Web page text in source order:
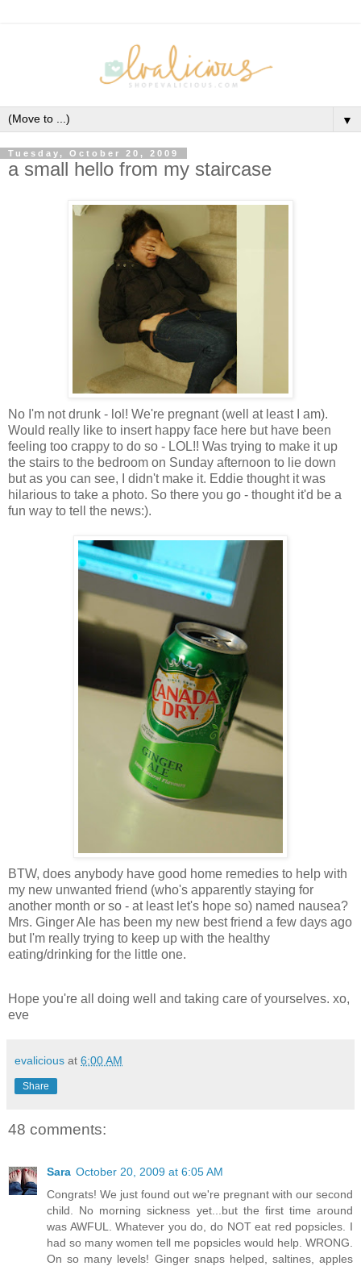
▼
Tuesday, October 20, 2009
a small hello from my staircase
No I'm not drunk - lol! We're pregnant (well at least I am).
Would really like to insert happy face here but have been
feeling too crappy to do so - LOL!! Was trying to make it up
the stairs to the bedroom on Sunday afternoon to lie down
but as you can see, I didn't make it. Eddie thought it was
hilarious to take a photo. So there you go - thought it'd be a
fun way to tell the news:).
BTW, does anybody have good home remedies to help with
my new unwanted friend (who's apparently staying for
another month or so - at least let's hope so) named nausea?
Mrs. Ginger Ale has been my new best friend a few days ago
but I'm really trying to keep up with the healthy
eating/drinking for the little one.
Hope you're all doing well and taking care of yourselves. xo,
eve
evalicious at 6:00 AM
Share
48 comments:
Sara October 20, 2009 at 6:05 AM
Congrats! We just found out we're pregnant with our second
child. No morning sickness yet...but the first time around
was AWFUL. Whatever you do, do NOT eat red popsicles. I
had so many women tell me popsicles would help. WRONG.
On so many levels! Ginger snaps helped, saltines, apples